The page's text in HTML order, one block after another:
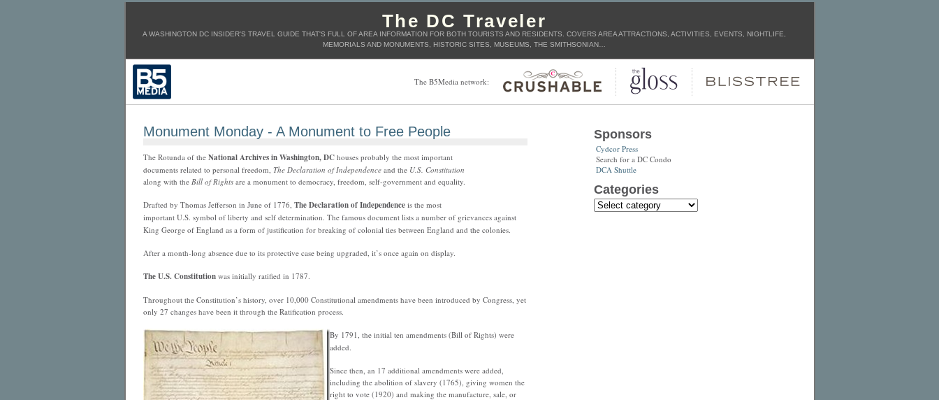
The DC Traveler
A WASHINGTON DC INSIDER'S TRAVEL GUIDE THAT'S FULL OF AREA INFORMATION FOR BOTH TOURISTS AND RESIDENTS. COVERS AREA ATTRACTIONS, ACTIVITIES, EVENTS, NIGHTLIFE,
MEMORIALS AND MONUMENTS, HISTORIC SITES, MUSEUMS, THE SMITHSONIAN…
The B5Media network:
Monument Monday - A Monument to Free People
The Rotunda of the National Archives in Washington, DChouses probably the most important
documents related to personal freedom, The Declaration of Independenceand the U.S. Constitution
along with the Bill of Rightsare a monument to democracy, freedom, self-government and equality.
Drafted by Thomas Jefferson in June of 1776, The Declaration of Independenceis the most
important U.S. symbol of liberty and self determination. The famous document lists a number of grievances against
King George of England as a form of justification for breaking of colonial ties between England and the colonies.
After a month-long absence due to its protective case being upgraded, it’s once again on display.
The U.S. Constitutionwas initially ratified in 1787.
Throughout the Constitution’s history, over 10,000 Constitutional amendments have been introduced by Congress, yet
only 27 changes have been it through the Ratification process.
By 1791, the initial ten amendments (Bill of Rights) were
added.
Since then, an 17 additional amendments were added,
including the abolition of slavery (1765), giving women the
right to vote (1920) and making the manufacture, sale, or
Sponsors
Cydcor Press
Search for a DC Condo
DCA Shuttle
Categories